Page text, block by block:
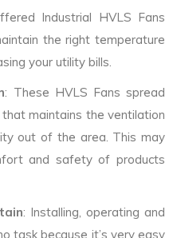
Industrial HVLS Fans
the right temperature
your utility bills.
: These HVLS Fans spread
maintains the ventilation
out of the area. This may
and safety of products
: Installing, operating and
task because it’s very easy